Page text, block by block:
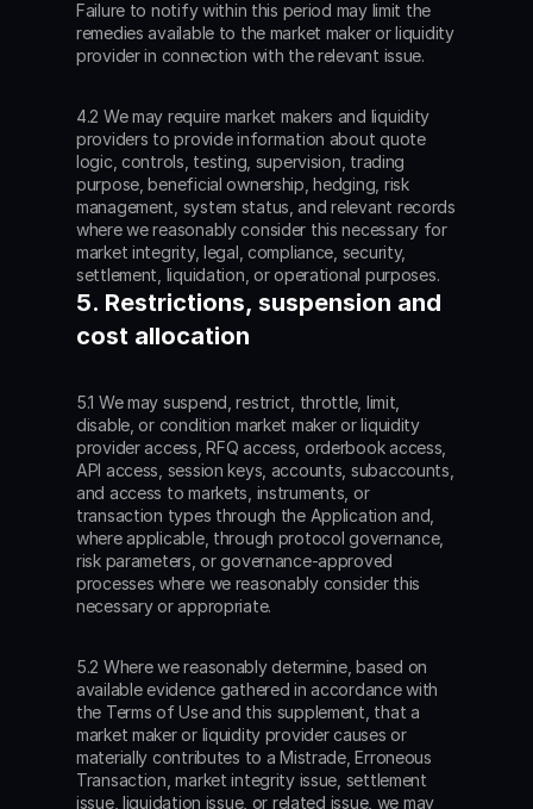
Failure to notify within this period may limit the
remedies available to the market maker or liquidity
provider in connection with the relevant issue.
4.2 We may require market makers and liquidity
providers to provide information about quote
logic, controls, testing, supervision, trading
purpose, beneficial ownership, hedging, risk
management, system status, and relevant records
where we reasonably consider this necessary for
market integrity, legal, compliance, security,
settlement, liquidation, or operational purposes.
5. Restrictions, suspension and
cost allocation
5.1 We may suspend, restrict, throttle, limit,
disable, or condition market maker or liquidity
provider access, RFQ access, orderbook access,
API access, session keys, accounts, subaccounts,
and access to markets, instruments, or
transaction types through the Application and,
where applicable, through protocol governance,
risk parameters, or governance-approved
processes where we reasonably consider this
necessary or appropriate.
5.2 Where we reasonably determine, based on
available evidence gathered in accordance with
the Terms of Use and this supplement, that a
market maker or liquidity provider causes or
materially contributes to a Mistrade, Erroneous
Transaction, market integrity issue, settlement
issue, liquidation issue, or related issue, we may